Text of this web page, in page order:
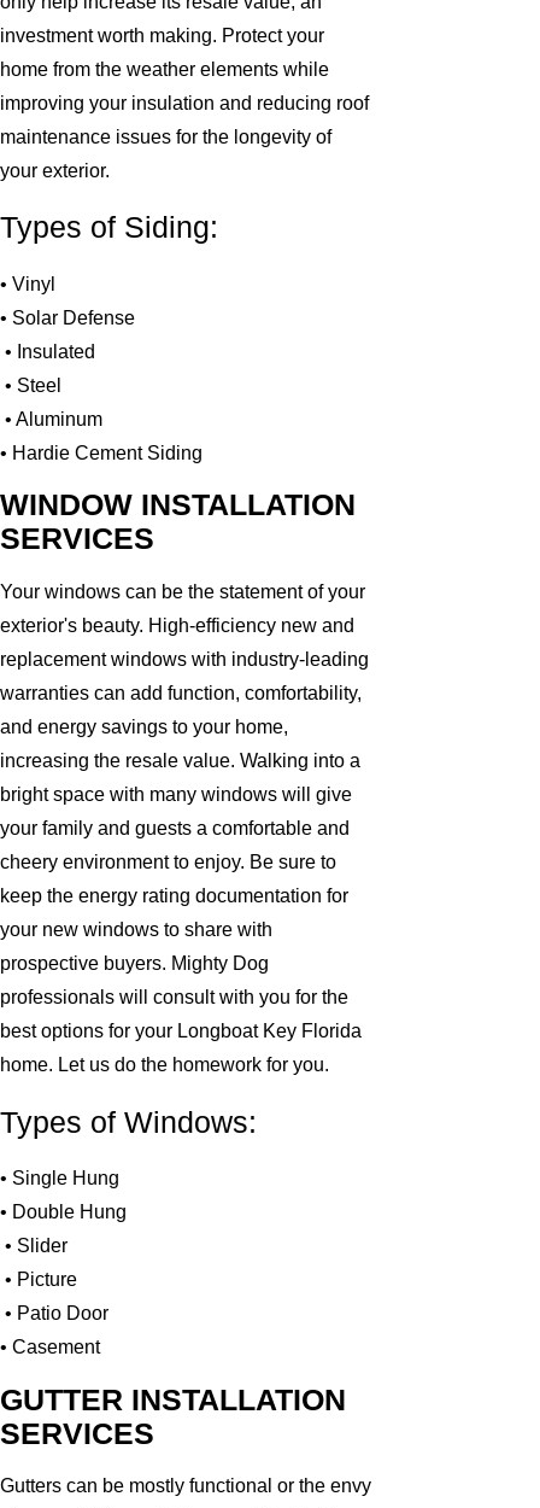
investment worth making. Protect your
home from the weather elements while
improving your insulation and reducing roof
maintenance issues for the longevity of
your exterior.
Types of Siding:
• Vinyl
• Solar Defense
• Insulated
• Steel
• Aluminum
• Hardie Cement Siding
WINDOW INSTALLATION
SERVICES
Your windows can be the statement of your
exterior's beauty. High-efficiency new and
replacement windows with industry-leading
warranties can add function, comfortability,
and energy savings to your home,
increasing the resale value. Walking into a
bright space with many windows will give
your family and guests a comfortable and
cheery environment to enjoy. Be sure to
keep the energy rating documentation for
your new windows to share with
prospective buyers. Mighty Dog
professionals will consult with you for the
best options for your Longboat Key Florida
home. Let us do the homework for you.
Types of Windows:
• Single Hung
• Double Hung
• Slider
• Picture
• Patio Door
• Casement
GUTTER INSTALLATION
SERVICES
Gutters can be mostly functional or the envy